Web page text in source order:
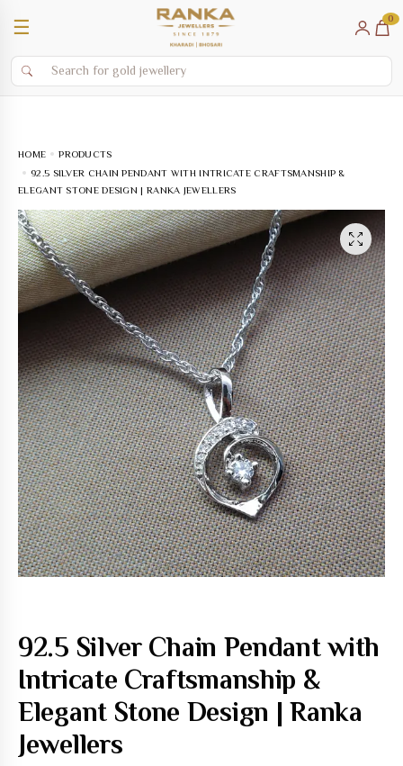
☰ 0
HOME
PRODUCTS
92.5 SILVER CHAIN PENDANT WITH INTRICATE CRAFTSMANSHIP &
ELEGANT STONE DESIGN | RANKA JEWELLERS
92.5 Silver Chain Pendant with
Intricate Craftsmanship &
Elegant Stone Design | Ranka
Jewellers